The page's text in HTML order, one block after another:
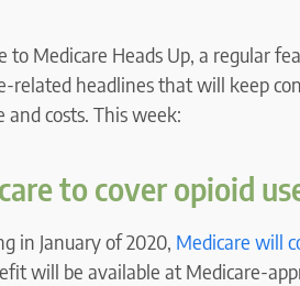
to Medicare Heads Up, a regular
related headlines that will keep
and costs. This week:
to cover opioid
in January of 2020, Medicare will
will be available at Medicare-